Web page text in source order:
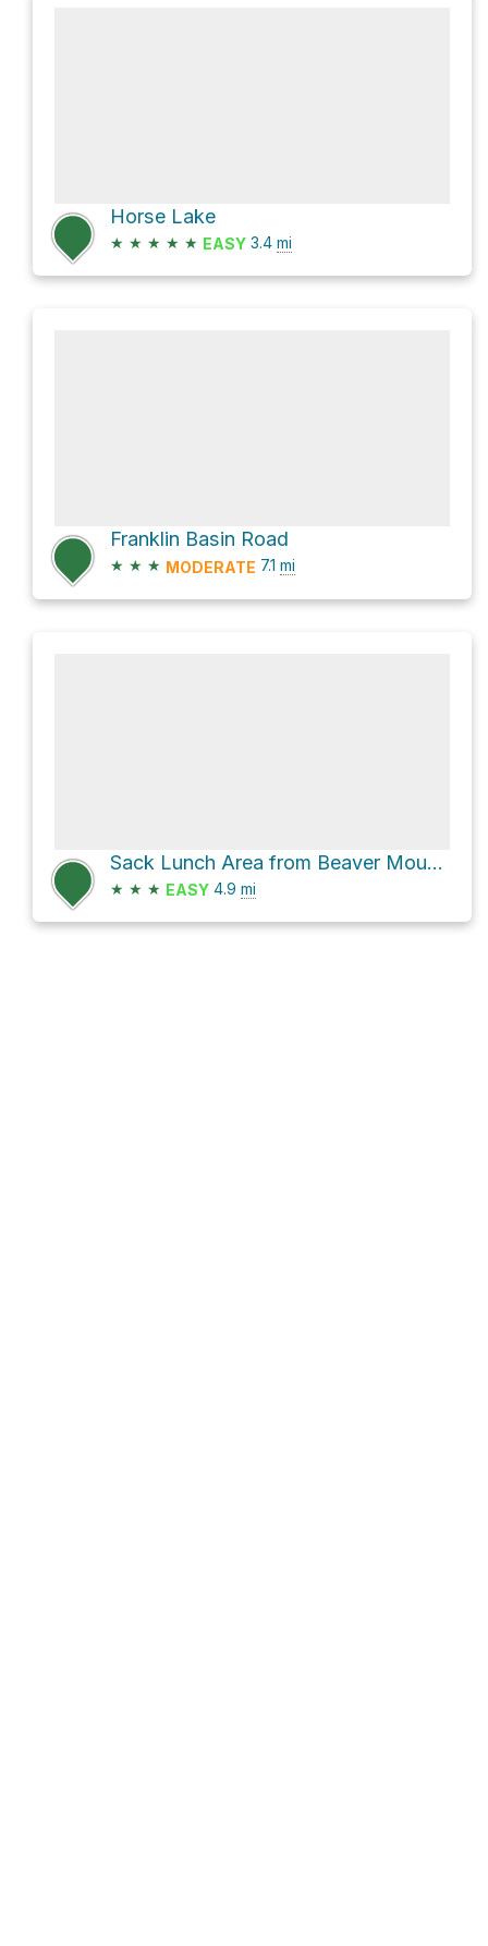
Horse Lake
★ ★ ★ ★ ★ EASY 3.4 mi
Franklin Basin Road
★ ★ ★ MODERATE 7.1 mi
Sack Lunch Area from Beaver Mountain via Bjorr Cottonwood
★ ★ ★ EASY 4.9 mi